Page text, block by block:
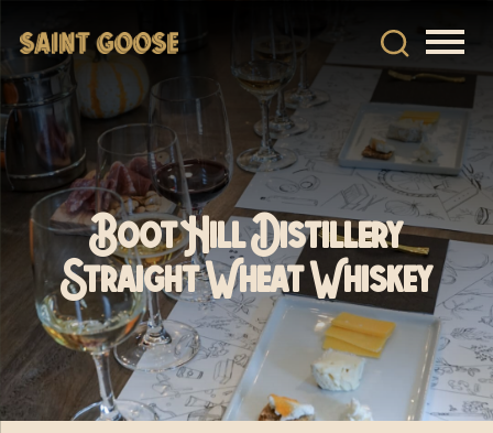
Boot Hill Distillery
Straight Wheat Whiskey